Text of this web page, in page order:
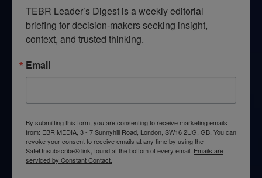
TEBR Leader’s Digest is a weekly editorial
briefing for decision-makers seeking insight,
context, and trusted thinking.
Email
By submitting this form, you are consenting to receive marketing emails
from: EBR MEDIA, 3 - 7 Sunnyhill Road, London, SW16 2UG, GB. You can
revoke your consent to receive emails at any time by using the
SafeUnsubscribe® link, found at the bottom of every email. Emails are
serviced by Constant Contact.